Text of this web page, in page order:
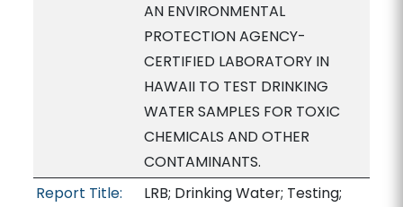
AN ENVIRONMENTAL
PROTECTION AGENCY-
CERTIFIED LABORATORY IN
HAWAII TO TEST DRINKING
WATER SAMPLES FOR TOXIC
CHEMICALS AND OTHER
CONTAMINANTS.
Report Title:
LRB; Drinking Water; Testing;